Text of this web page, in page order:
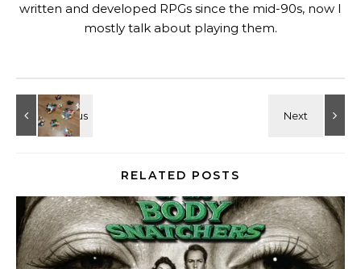
written and developed RPGs since the mid-90s, now I
mostly talk about playing them.
RELATED POSTS